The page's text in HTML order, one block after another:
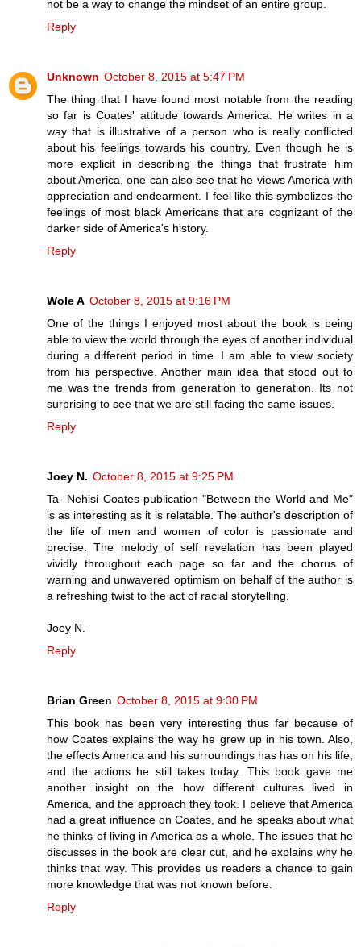
not be a way to change the mindset of an entire group.
Reply
Unknown October 8, 2015 at 5:47 PM
The thing that I have found most notable from the reading
so far is Coates' attitude towards America. He writes in a
way that is illustrative of a person who is really conflicted
about his feelings towards his country. Even though he is
more explicit in describing the things that frustrate him
about America, one can also see that he views America with
appreciation and endearment. I feel like this symbolizes the
feelings of most black Americans that are cognizant of the
darker side of America's history.
Reply
Wole A October 8, 2015 at 9:16 PM
One of the things I enjoyed most about the book is being
able to view the world through the eyes of another individual
during a different period in time. I am able to view society
from his perspective. Another main idea that stood out to
me was the trends from generation to generation. Its not
surprising to see that we are still facing the same issues.
Reply
Joey N. October 8, 2015 at 9:25 PM
Ta- Nehisi Coates publication "Between the World and Me"
is as interesting as it is relatable. The author's description of
the life of men and women of color is passionate and
precise. The melody of self revelation has been played
vividly throughout each page so far and the chorus of
warning and unwavered optimism on behalf of the author is
a refreshing twist to the act of racial storytelling.
Joey N.
Reply
Brian Green October 8, 2015 at 9:30 PM
This book has been very interesting thus far because of
how Coates explains the way he grew up in his town. Also,
the effects America and his surroundings has has on his life,
and the actions he still takes today. This book gave me
another insight on the how different cultures lived in
America, and the approach they took. I believe that America
had a great influence on Coates, and he speaks about what
he thinks of living in America as a whole. The issues that he
discusses in the book are clear cut, and he explains why he
thinks that way. This provides us readers a chance to gain
more knowledge that was not known before.
Reply